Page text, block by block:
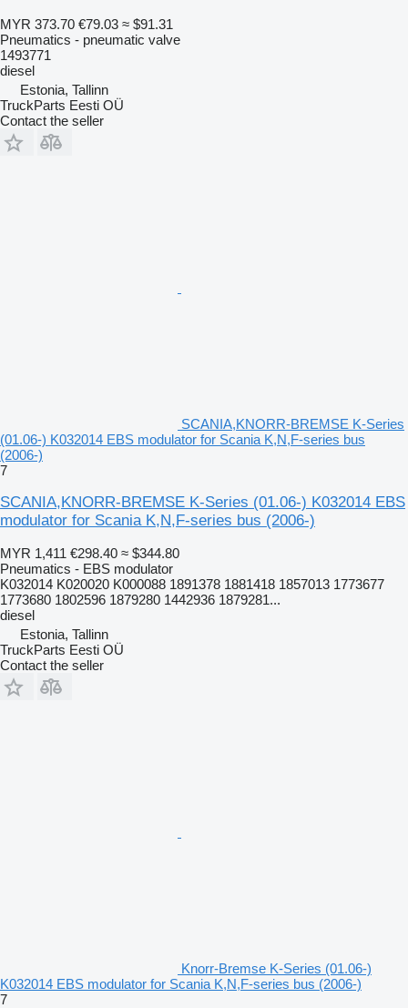
MYR 373.70 €79.03 ≈ $91.31
Pneumatics - pneumatic valve
1493771
diesel
Estonia, Tallinn
TruckParts Eesti OÜ
Contact the seller
SCANIA,KNORR-BREMSE K-Series
(01.06-) K032014 EBS modulator for Scania K,N,F-series bus
(2006-)
7
SCANIA,KNORR-BREMSE K-Series (01.06-) K032014 EBS
modulator for Scania K,N,F-series bus (2006-)
MYR 1,411 €298.40 ≈ $344.80
Pneumatics - EBS modulator
K032014 K020020 K000088 1891378 1881418 1857013 1773677
1773680 1802596 1879280 1442936 1879281...
diesel
Estonia, Tallinn
TruckParts Eesti OÜ
Contact the seller
Knorr-Bremse K-Series (01.06-)
K032014 EBS modulator for Scania K,N,F-series bus (2006-)
7